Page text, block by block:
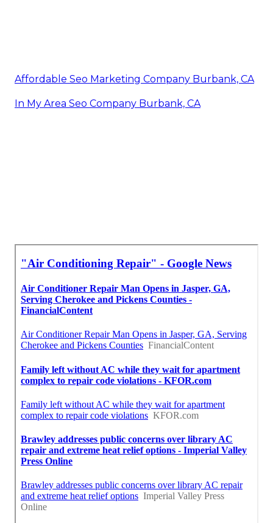
Affordable Seo Marketing Company Burbank, CA
In My Area Seo Company Burbank, CA